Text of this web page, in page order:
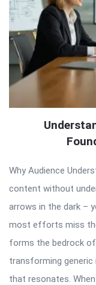
Why Audience
content without
arrows in the dark –
most efforts miss
forms the bedrock
transforming
that resonates.